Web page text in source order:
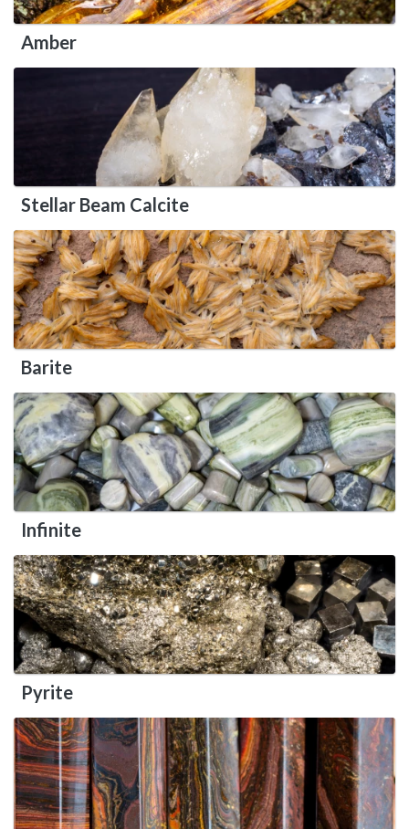
Amber
Stellar Beam Calcite
Barite
Infinite
Pyrite